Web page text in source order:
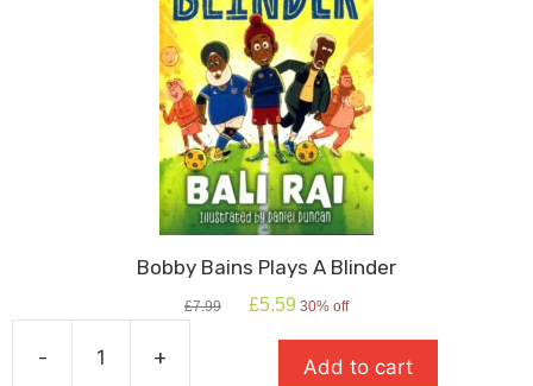
Bobby Bains Plays A Blinder
£7.99
Original
£5.59 Current
is:
£5.59.
30% off
- + Add to cart